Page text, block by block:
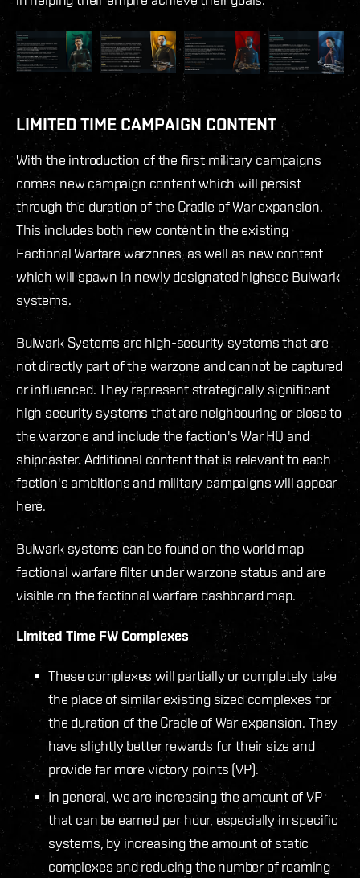
LIMITED TIME CAMPAIGN CONTENT
With the introduction of the first military campaigns
comes new campaign content which will persist
through the duration of the Cradle of War expansion.
This includes both new content in the existing
Factional Warfare warzones, as well as new content
which will spawn in newly designated highsec Bulwark
systems.
Bulwark Systems are high-security systems that are
not directly part of the warzone and cannot be captured
or influenced. They represent strategically significant
high security systems that are neighbouring or close to
the warzone and include the faction's War HQ and
shipcaster. Additional content that is relevant to each
faction's ambitions and military campaigns will appear
here.
Bulwark systems can be found on the world map
factional warfare filter under warzone status and are
visible on the factional warfare dashboard map.
Limited Time FW Complexes
These complexes will partially or completely take
the place of similar existing sized complexes for
the duration of the Cradle of War expansion. They
have slightly better rewards for their size and
provide far more victory points (VP).
In general, we are increasing the amount of VP
that can be earned per hour, especially in specific
systems, by increasing the amount of static
complexes and reducing the number of roaming